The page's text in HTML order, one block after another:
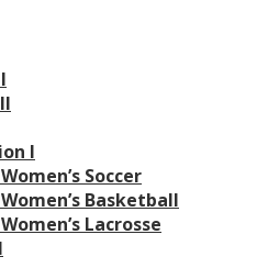
I
Soccer
Basketball
Lacrosse